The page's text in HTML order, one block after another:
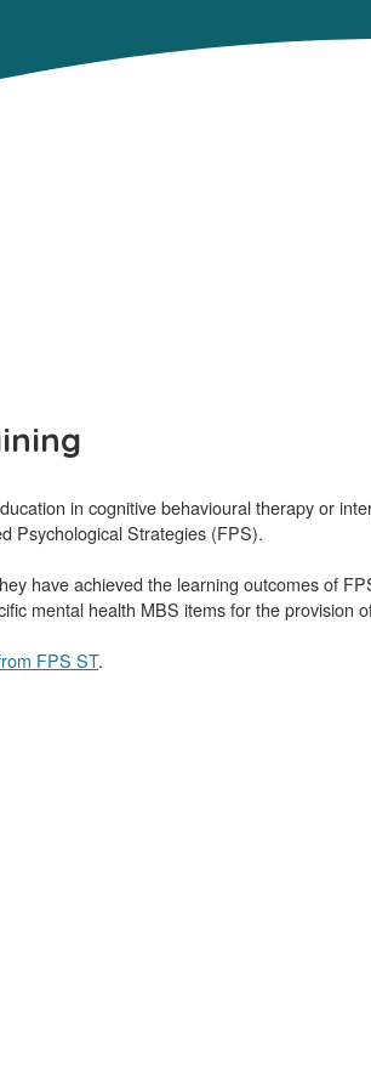
in cognitive behavioural therapy or
Psychological Strategies (FPS).
have achieved the learning outcomes of
mental health MBS items for the provision
FPS ST.